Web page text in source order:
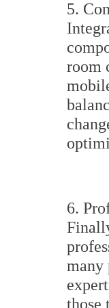
5.
room
6.
many
those